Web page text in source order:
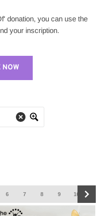
donation, you can use the
your inscription.
NOW
6 7 8 9 10